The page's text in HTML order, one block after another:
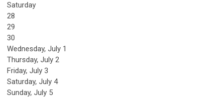
Saturday
28
29
30
Wednesday, July 1
Thursday, July 2
Friday, July 3
Saturday, July 4
Sunday, July 5